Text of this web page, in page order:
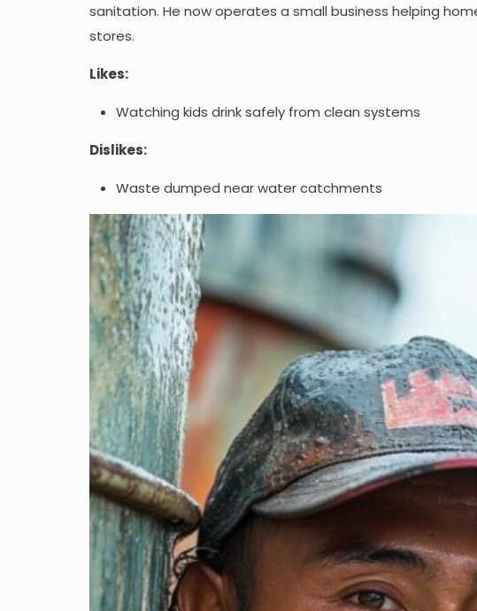
sanitation. He now operates a small business helping
stores.
Likes:
Watching kids drink safely from clean systems
Dislikes:
Waste dumped near water catchments